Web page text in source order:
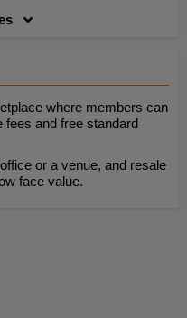
where members can
and free standard
or a venue, and resale
face value.